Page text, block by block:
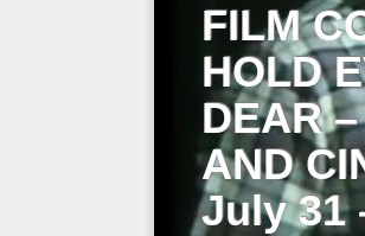
FILM
HOLD
DEAR
AND
July 31